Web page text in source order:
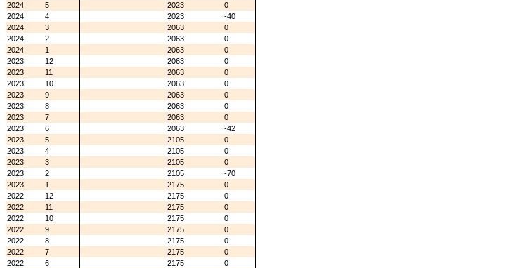
2024
5 2023
0
2024
4 2023
-40
2024
3 2063
0
2024
2 2063
0
2024
1 2063
0
2023
12 2063
0
2023
11 2063
0
2023
10 2063
0
2023
9 2063
0
2023
8 2063
0
2023
7 2063
0
2023
6 2063
-42
2023
5 2105
0
2023
4 2105
0
2023
3 2105
0
2023
2 2105
-70
2023
1 2175
0
2022
12 2175
0
2022
11 2175
0
2022
10 2175
0
2022
9 2175
0
2022
8 2175
0
2022
7 2175
0
2022
6 2175
0